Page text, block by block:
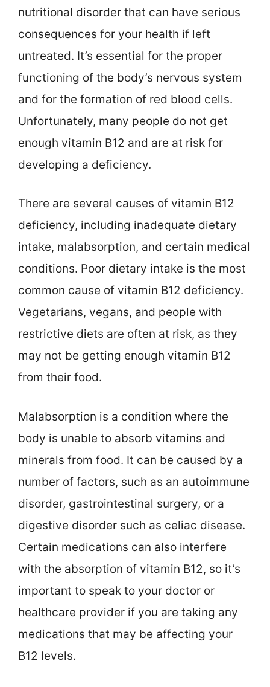
nutritional disorder that can have serious
consequences for your health if left
untreated. It’s essential for the proper
functioning of the body’s nervous system
and for the formation of red blood cells.
Unfortunately, many people do not get
enough vitamin B12 and are at risk for
developing a deficiency.
There are several causes of vitamin B12
deficiency, including inadequate dietary
intake, malabsorption, and certain medical
conditions. Poor dietary intake is the most
common cause of vitamin B12 deficiency.
Vegetarians, vegans, and people with
restrictive diets are often at risk, as they
may not be getting enough vitamin B12
from their food.
Malabsorption is a condition where the
body is unable to absorb vitamins and
minerals from food. It can be caused by a
number of factors, such as an autoimmune
disorder, gastrointestinal surgery, or a
digestive disorder such as celiac disease.
Certain medications can also interfere
with the absorption of vitamin B12, so it’s
important to speak to your doctor or
healthcare provider if you are taking any
medications that may be affecting your
B12 levels.